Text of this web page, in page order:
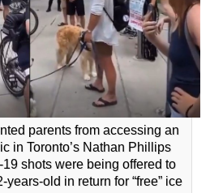
parents from accessing an
in Toronto’s Nathan Phillips
shots were being offered to
old in return for “free” ice